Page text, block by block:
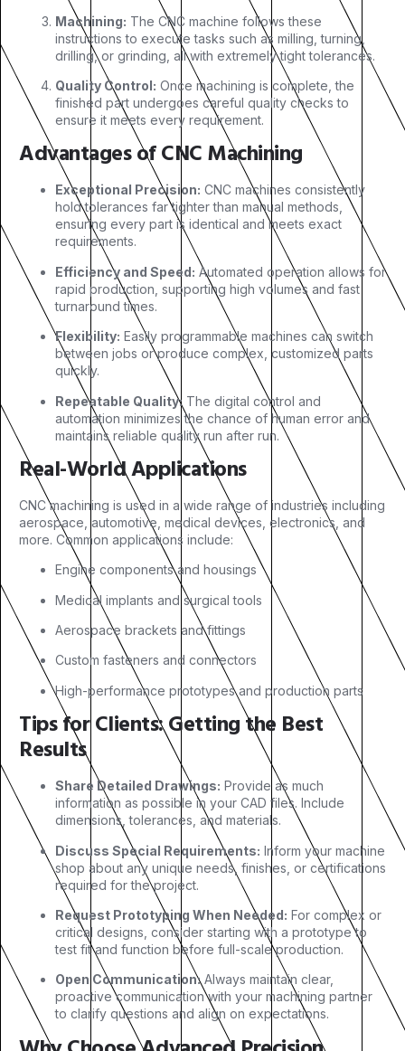
Machining: The CNC machine follows these
instructions to execute tasks such as milling, turning,
drilling, or grinding, all with extremely tight tolerances.
Quality Control: Once machining is complete, the
finished part undergoes careful quality checks to
ensure it meets every requirement.
Advantages of CNC Machining
Exceptional Precision: CNC machines consistently
hold tolerances far tighter than manual methods,
ensuring every part is identical and meets exact
requirements.
Efficiency and Speed: Automated operation allows for
rapid production, supporting high volumes and fast
turnaround times.
Flexibility: Easily programmable machines can switch
between jobs or produce complex, customized parts
quickly.
Repeatable Quality: The digital control and
automation minimizes the chance of human error and
maintains reliable quality run after run.
Real-World Applications
CNC machining is used in a wide range of industries including
aerospace, automotive, medical devices, electronics, and
more. Common applications include:
Engine components and housings
Medical implants and surgical tools
Aerospace brackets and fittings
Custom fasteners and connectors
High-performance prototypes and production parts
Tips for Clients: Getting the Best
Results
Share Detailed Drawings: Provide as much
information as possible in your CAD files. Include
dimensions, tolerances, and materials.
Discuss Special Requirements: Inform your machine
shop about any unique needs, finishes, or certifications
required for the project.
Request Prototyping When Needed: For complex or
critical designs, consider starting with a prototype to
test fit and function before full-scale production.
Open Communication:Always maintain clear,
proactive communication with your machining partner
to clarify questions and align on expectations.